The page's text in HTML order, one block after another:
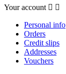
Your account  
Personal info
Orders
Credit slips
Addresses
Vouchers